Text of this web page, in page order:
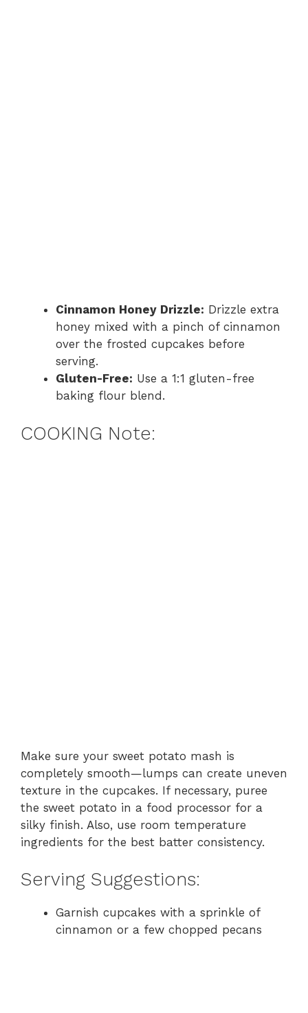
Cinnamon Honey Drizzle: Drizzle extra
honey mixed with a pinch of cinnamon
over the frosted cupcakes before
serving.
Gluten-Free: Use a 1:1 gluten-free
baking flour blend.
COOKING Note:
Make sure your sweet potato mash is
completely smooth—lumps can create uneven
texture in the cupcakes. If necessary, puree
the sweet potato in a food processor for a
silky finish. Also, use room temperature
ingredients for the best batter consistency.
Serving Suggestions:
Garnish cupcakes with a sprinkle of
cinnamon or a few chopped pecans